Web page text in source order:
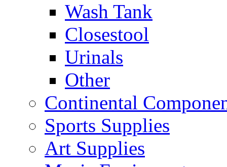
Wash Tank
Closestool
Urinals
Other
Continental
Sports Supplies
Art Supplies